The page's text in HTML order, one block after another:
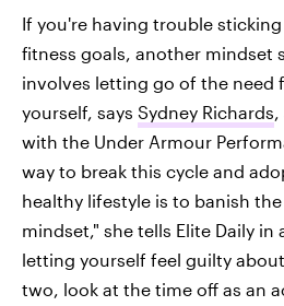
If you're having trouble
fitness goals, another mindset
involves letting go of the need
yourself, says Sydney Richards
with the Under Armour
way to break this cycle and
healthy lifestyle is to banish
mindset," she tells Elite Daily in
letting yourself feel guilty
two, look at the time off as an